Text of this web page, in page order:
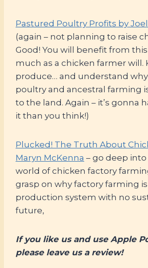
Pastured Poultry Profits by
(again – not planning to raise
Good! You will benefit from
much as a chicken farmer will.
produce… and understand
poultry and ancestral farming
to the land. Again – it’s gonna
it than you think!)
Plucked! The Truth About
Maryn McKenna – go deep
world of chicken factory
grasp on why factory farming
production system with no
future,
If you like us and use Apple
please leave us a review!